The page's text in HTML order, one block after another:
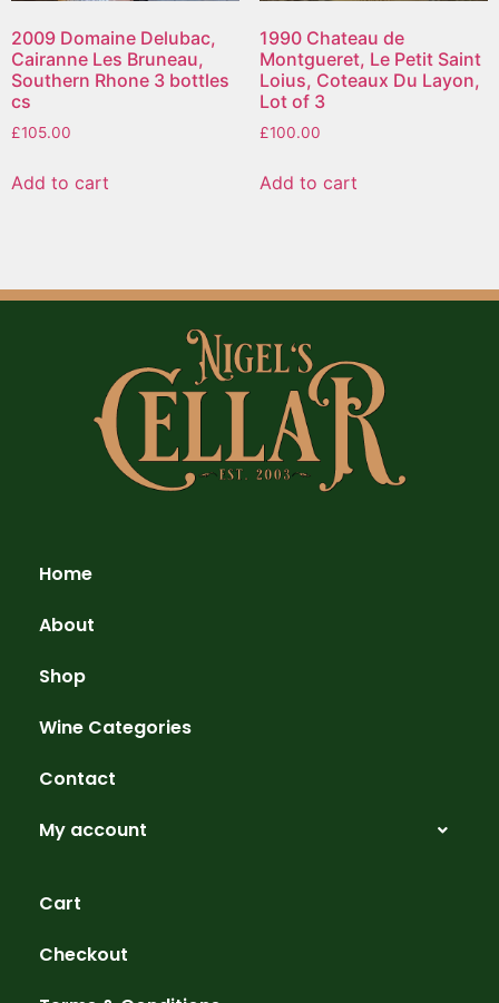
2009 Domaine Delubac,
Cairanne Les Bruneau,
Southern Rhone 3 bottles
cs
£105.00
Add to cart
1990 Chateau de
Montgueret, Le Petit Saint
Loius, Coteaux Du Layon,
Lot of 3
£100.00
Add to cart
Home
About
Shop
Wine Categories
Contact
My account
Cart
Checkout